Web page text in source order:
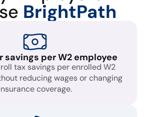
BrightPath
savings per W2 employee
tax savings per enrolled W2
reducing wages or changing
coverage.